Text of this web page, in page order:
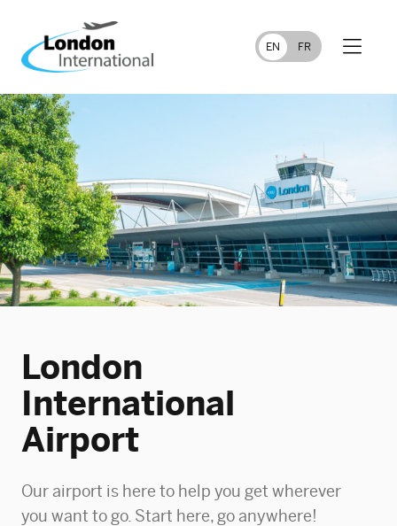
EN FR
London
International
Airport
Our airport is here to help you get wherever
you want to go. Start here, go anywhere!